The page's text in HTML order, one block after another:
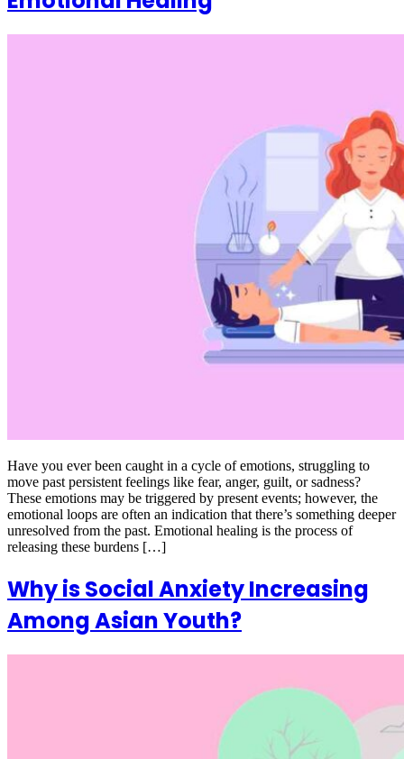
Have you ever been caught in a cycle of emotions, struggling to
move past persistent feelings like fear, anger, guilt, or sadness?
These emotions may be triggered by present events; however, the
emotional loops are often an indication that there’s something deeper
unresolved from the past. Emotional healing is the process of
releasing these burdens […]
Why is Social Anxiety Increasing
Among Asian Youth?